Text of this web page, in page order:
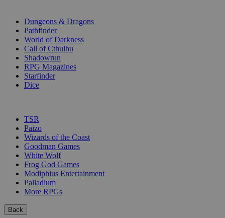
Dungeons & Dragons
Pathfinder
World of Darkness
Call of Cthulhu
Shadowrun
RPG Magazines
Starfinder
Dice
TSR
Paizo
Wizards of the Coast
Goodman Games
White Wolf
Frog God Games
Modiphius Entertainment
Palladium
More RPGs
Back